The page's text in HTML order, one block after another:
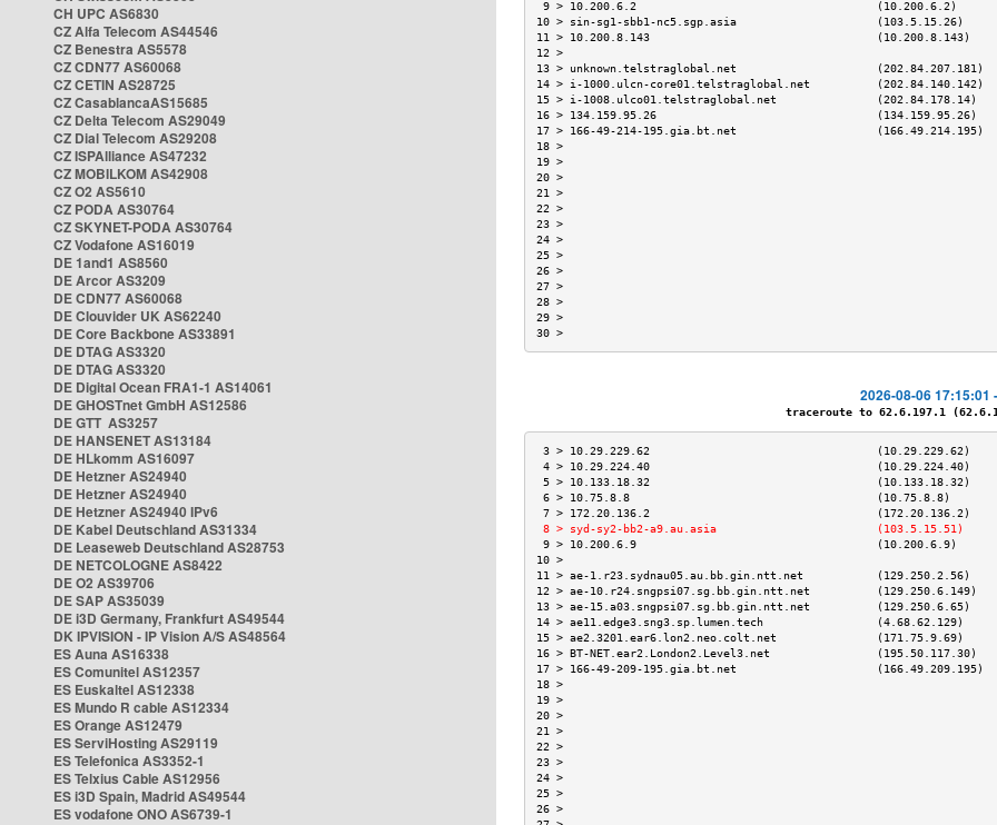
CH UPC AS6830
CZ Alfa Telecom AS44546
CZ Benestra AS5578
CZ CDN77 AS60068
CZ CETIN AS28725
CZ CasablancaAS15685
CZ Delta Telecom AS29049
CZ Dial Telecom AS29208
CZ ISPAlliance AS47232
CZ MOBILKOM AS42908
CZ O2 AS5610
CZ PODA AS30764
CZ SKYNET-PODA AS30764
CZ Vodafone AS16019
DE 1and1 AS8560
DE Arcor AS3209
DE CDN77 AS60068
DE Clouvider UK AS62240
DE Core Backbone AS33891
DE DTAG AS3320
DE DTAG AS3320
DE Digital Ocean FRA1-1 AS14061
DE GHOSTnet GmbH AS12586
DE GTT AS3257
DE HANSENET AS13184
DE HLkomm AS16097
DE Hetzner AS24940
DE Hetzner AS24940
DE Hetzner AS24940 IPv6
DE Kabel Deutschland AS31334
DE Leaseweb Deutschland AS28753
DE NETCOLOGNE AS8422
DE O2 AS39706
DE SAP AS35039
DE i3D Germany, Frankfurt AS49544
DK IPVISION - IP Vision A/S AS48564
ES Auna AS16338
ES Comunitel AS12357
ES Euskaltel AS12338
ES Mundo R cable AS12334
ES Orange AS12479
ES ServiHosting AS29119
ES Telefonica AS3352-1
ES Telxius Cable AS12956
ES i3D Spain, Madrid AS49544
ES vodafone ONO AS6739-1
9 > 10.200.6.2                                    (10.200.6.2)      []
10 > sin-sg1-sbb1-nc5.sgp.asia                     (103.5.15.26)
11 > 10.200.8.143                                  (10.200.8.143)    []
12
13 > unknown.telstraglobal.net                     (202.84.207.181)
14 > i-1000.ulcn-core01.telstraglobal.net          (202.84.140.142)
15 > i-1008.ulco01.telstraglobal.net               (202.84.178.14)   []
16 > 134.159.95.26                                 (134.159.95.26)   []
17 > 166-49-214-195.gia.bt.net
18
19
20
21
22
23
24
25
26
27
28
29
30
2026-08-06 17:15:01
traceroute to 62.6.197.1
3 > 10.29.229.62                                  (10.29.229.62)
4 > 10.29.224.40                                  (10.29.224.40)
5 > 10.133.18.32                                  (10.133.18.32)
6 > 10.75.8.8                                     (10.75.8.8)       []
7 > 172.20.136.2                                  (172.20.136.2)
8 > syd-sy2-bb2-a9.au.asia                        (103.5.15.51)
9 > 10.200.6.9                                    (10.200.6.9)      []
10
11 > ae-1.r23.sydnau05.au.bb.gin.ntt.net           (129.250.2.56)
12 > ae-10.r24.sngpsi07.sg.bb.gin.ntt.net
13 > ae-15.a03.sngpsi07.sg.bb.gin.ntt.net          (129.250.6.65)
14 > ae11.edge3.sng3.sp.lumen.tech                 (4.68.62.129)
15 > ae2.3201.ear6.lon2.neo.colt.net               (171.75.9.69)     []
16 > BT-NET.ear2.London2.Level3.net                (195.50.117.30)
17 > 166-49-209-195.gia.bt.net                     (166.49.209.195)  []
18
19
20
21
22
23
24
25
26